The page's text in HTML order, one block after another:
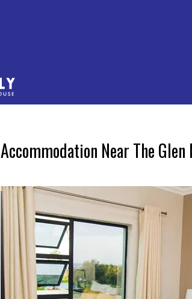
Accommodation Near The Glen